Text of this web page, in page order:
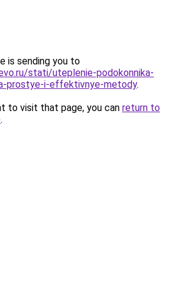
is sending you to
stati/uteplenie-podokonnika-
prostye-i-effektivnye-metody.
to visit that page, you can return to
.